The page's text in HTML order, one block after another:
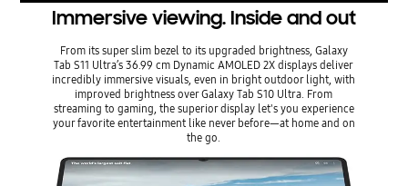
Immersive viewing. Inside and out
From its super slim bezel to its upgraded brightness, Galaxy
Tab S11 Ultra’s 36.99 cm Dynamic AMOLED 2X displays deliver
incredibly immersive visuals, even in bright outdoor light, with
improved brightness over Galaxy Tab S10 Ultra. From
streaming to gaming, the superior display let's you experience
your favorite entertainment like never before—at home and on
the go.